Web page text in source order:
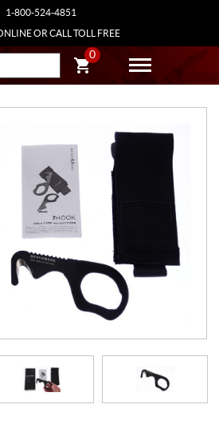
1-800-524-4851
OR CALL TOLL FREE
0